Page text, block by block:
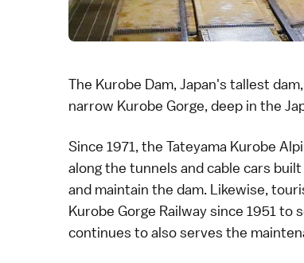
The Kurobe Dam, Japan's tallest
narrow Kurobe Gorge, deep in the
Since 1971, the Tateyama Kurobe
along the tunnels and cable cars
and maintain the dam. Likewise,
Kurobe Gorge Railwaysince 1951 to
continues to also serves the